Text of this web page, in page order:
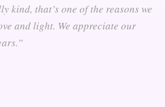
kind, that’s one of the reasons we
and light. We appreciate our